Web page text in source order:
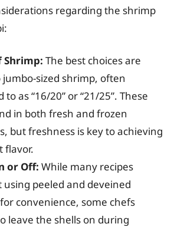
regarding the shrimp
Shrimp: The best choices are
jumbo-sized shrimp, often
as “16/20” or “21/25”. These
in both fresh and frozen
but freshness is key to achieving
flavor.
or Off: While many recipes
using peeled and deveined
convenience, some chefs
leave the shells on during